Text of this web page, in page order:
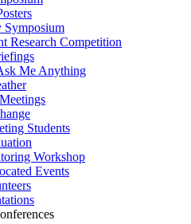
Symposium
Research Competition
Me Anything
Students
Workshop
Events